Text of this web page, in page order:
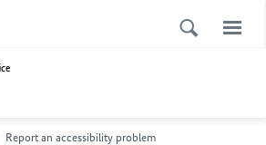
Report an accessibility problem